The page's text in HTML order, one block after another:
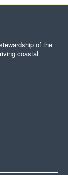
of the
coastal